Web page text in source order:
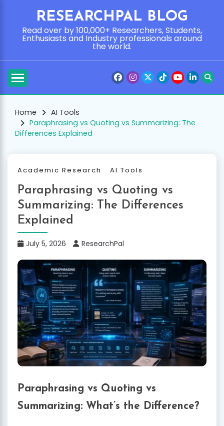
content
RESEARCHPAL BLOG
Read over by 100,000+ Researchers, Students,
Enthusiasts and Industry professionals around
the world.
Home
AI Tools
Paraphrasing vs Quoting vs Summarizing: The
Differences Explained
Academic Research AI Tools
Paraphrasing vs Quoting vs
Summarizing: The Differences
Explained
July 5, 2026 ResearchPal
Paraphrasing vs Quoting vs
Summarizing: What’s the Difference?